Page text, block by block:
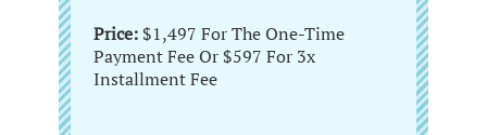
Price: $1,497 For The One-Time
Payment Fee Or $597 For 3x
Installment Fee